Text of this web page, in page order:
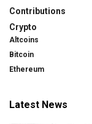
Contributions
Crypto
Altcoins
Bitcoin
Ethereum
Latest News